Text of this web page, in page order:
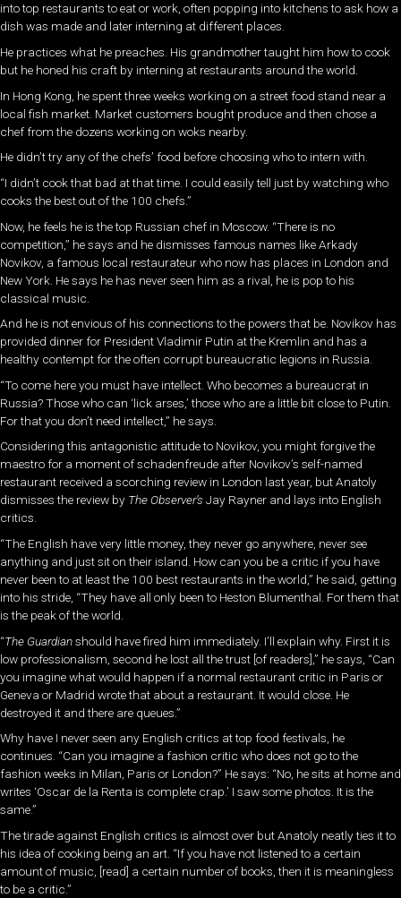
into top restaurants to eat or work, often popping into kitchens to ask how a
dish was made and later interning at different places.
He practices what he preaches. His grandmother taught him how to cook
but he honed his craft by interning at restaurants around the world.
In Hong Kong, he spent three weeks working on a street food stand near a
local fish market. Market customers bought produce and then chose a
chef from the dozens working on woks nearby.
He didn’t try any of the chefs’ food before choosing who to intern with.
“I didn’t cook that bad at that time. I could easily tell just by watching who
cooks the best out of the 100 chefs.”
Now, he feels he is the top Russian chef in Moscow. “There is no
competition,” he says and he dismisses famous names like Arkady
Novikov, a famous local restaurateur who now has places in London and
New York. He says he has never seen him as a rival, he is pop to his
classical music.
And he is not envious of his connections to the powers that be. Novikov has
provided dinner for President Vladimir Putin at the Kremlin and has a
healthy contempt for the often corrupt bureaucratic legions in Russia.
“To come here you must have intellect. Who becomes a bureaucrat in
Russia? Those who can ‘lick arses,’ those who are a little bit close to Putin.
For that you don’t need intellect,” he says.
Considering this antagonistic attitude to Novikov, you might forgive the
maestro for a moment of schadenfreude after Novikov’s self-named
restaurant received a scorching review in London last year, but Anatoly
dismisses the review by The Observer’s Jay Rayner and lays into English
critics.
“The English have very little money, they never go anywhere, never see
anything and just sit on their island. How can you be a critic if you have
never been to at least the 100 best restaurants in the world,” he said, getting
into his stride, “They have all only been to Heston Blumenthal. For them that
is the peak of the world.
“The Guardianshould have fired him immediately. I’ll explain why. First it is
low professionalism, second he lost all the trust [of readers],” he says, “Can
you imagine what would happen if a normal restaurant critic in Paris or
Geneva or Madrid wrote that about a restaurant. It would close. He
destroyed it and there are queues.”
Why have I never seen any English critics at top food festivals, he
continues. “Can you imagine a fashion critic who does not go to the
fashion weeks in Milan, Paris or London?” He says: “No, he sits at home and
writes ‘Oscar de la Renta is complete crap.’ I saw some photos. It is the
same.”
The tirade against English critics is almost over but Anatoly neatly ties it to
his idea of cooking being an art. “If you have not listened to a certain
amount of music, [read] a certain number of books, then it is meaningless
to be a critic.”